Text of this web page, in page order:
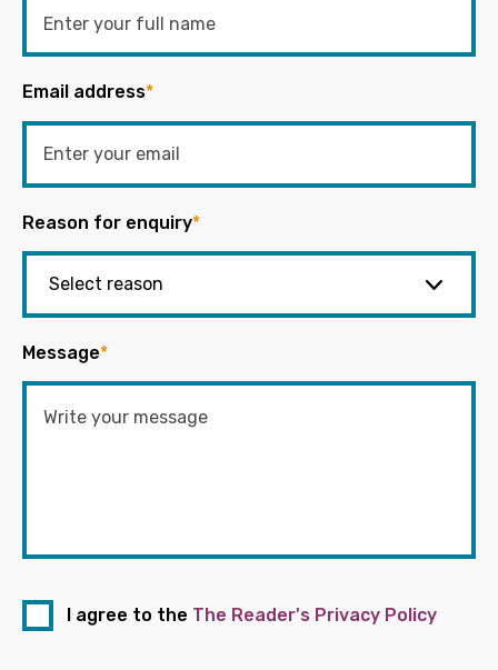
Email address*
Reason for enquiry*
Message*
I agree to the The Reader's Privacy Policy